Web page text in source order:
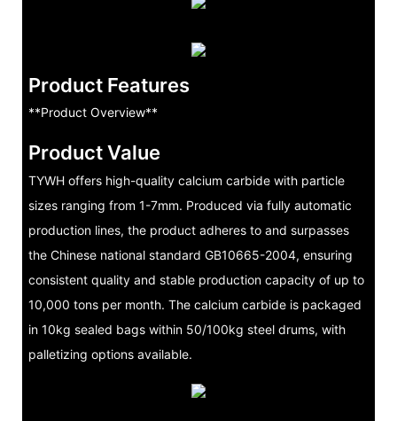
Product Features
**Product Overview**
Product Value
TYWH offers high-quality calcium carbide with particle
sizes ranging from 1-7mm. Produced via fully automatic
production lines, the product adheres to and surpasses
the Chinese national standard GB10665-2004, ensuring
consistent quality and stable production capacity of up to
10,000 tons per month. The calcium carbide is packaged
in 10kg sealed bags within 50/100kg steel drums, with
palletizing options available.